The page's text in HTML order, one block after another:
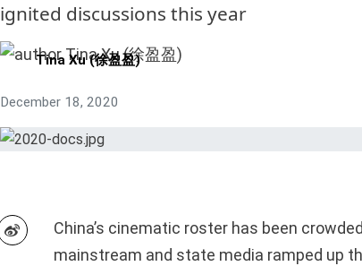
ignited discussions this year
Tina Xu (徐盈盈)
December 18, 2020
China’s cinematic roster has been
mainstream and state media ramped up